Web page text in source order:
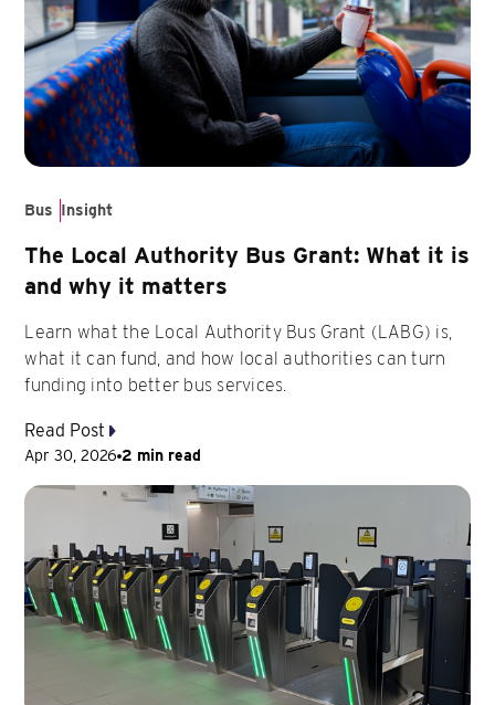
Bus Insight
The Local Authority Bus Grant: What it is
and why it matters
Learn what the Local Authority Bus Grant (LABG) is,
what it can fund, and how local authorities can turn
funding into better bus services.
Read Post
Apr 30, 2026 2 min read